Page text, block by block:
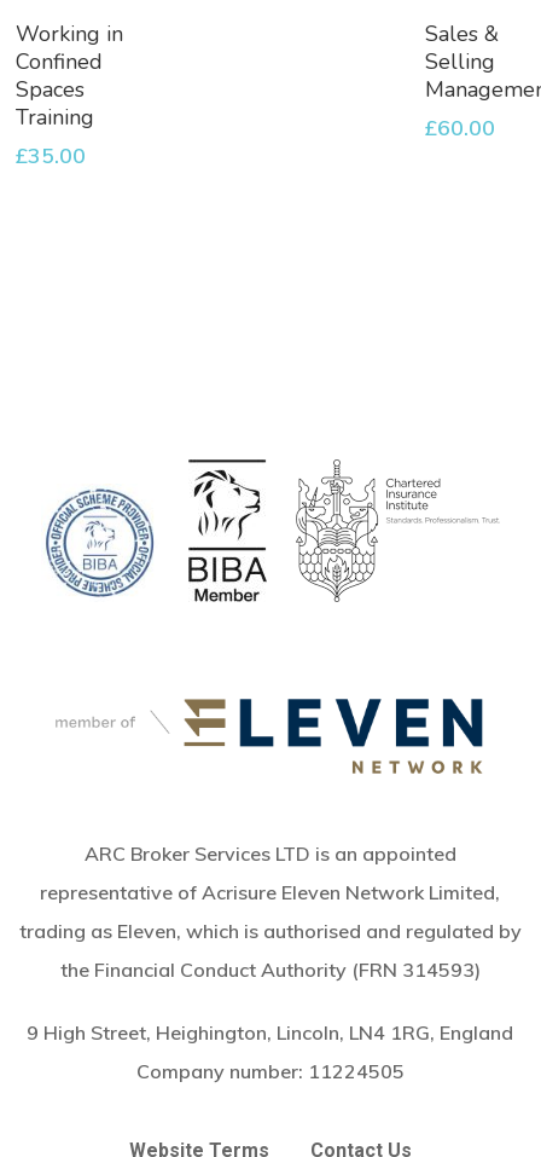
Add
Working in
Confined
Spaces
Training
£35.00
Add
Sales &
Selling
£60.00
ARC Broker Services LTD is an appointed
representative of Acrisure Eleven Network Limited,
trading as Eleven, which is authorised and regulated by
the Financial Conduct Authority (FRN 314593)
9 High Street, Heighington, Lincoln, LN4 1RG, England
Company number: 11224505
Website Terms Contact Us